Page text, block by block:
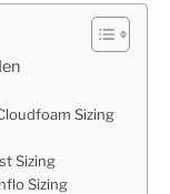
Sizing
Sizing
Sizing